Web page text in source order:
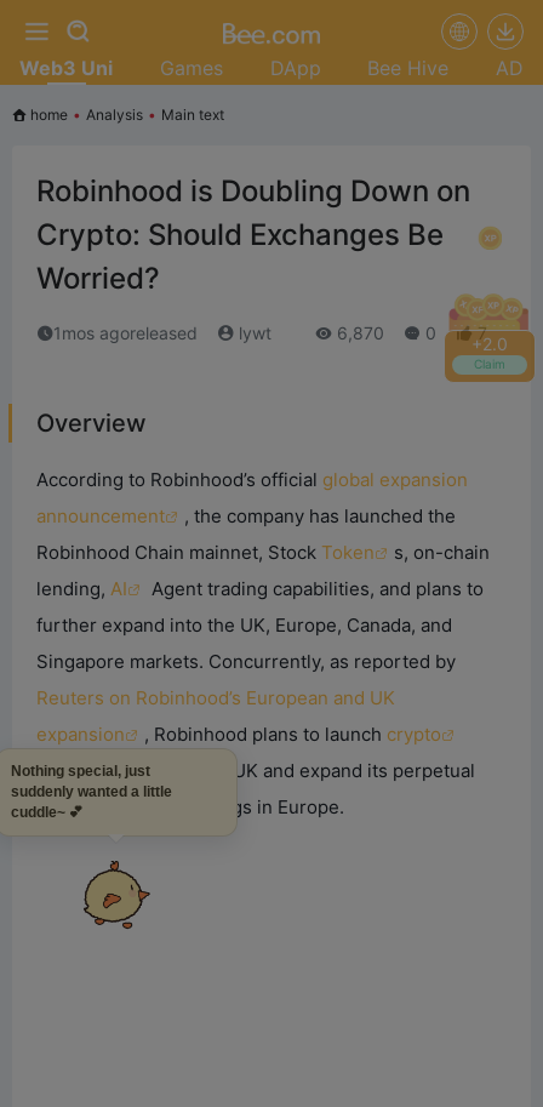
+2.2
Claim
Web3 Uni Games DApp Bee Hive AD
home • Analysis • Main text
Robinhood is Doubling Down on
Crypto: Should Exchanges Be
Worried?
1mos agoreleased lywt 6,870 0 7
Overview
According to Robinhood’s official global expansion
announcement
, the company has launched the
Robinhood Chain mainnet, Stock Token
s, on-chain
lending, AI
Agent trading capabilities, and plans to
further expand into the UK, Europe, Canada, and
Singapore markets. Concurrently, as reported by
Reuters on Robinhood’s European and UK
expansion
, Robinhood plans to launch crypto
trading services in the UK and expand its perpetual
futures product offerings in Europe.
Nothing special, just
suddenly wanted a little
cuddle~ 💕